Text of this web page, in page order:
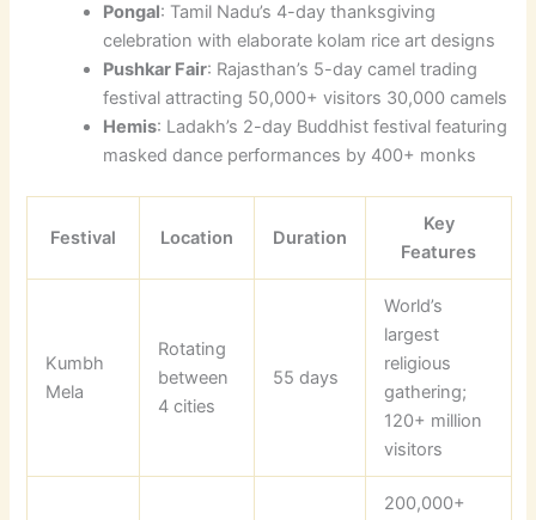
Pongal: Tamil Nadu’s 4-day thanksgiving
celebration with elaborate kolam rice art designs
Pushkar Fair: Rajasthan’s 5-day camel trading
festival attracting 50,000+ visitors 30,000 camels
Hemis: Ladakh’s 2-day Buddhist festival featuring
masked dance performances by 400+ monks
Festival Location Duration
Key
Features
Kumbh
Mela
Rotating
between
4 cities
55 days
World’s
largest
religious
gathering;
120+ million
visitors
200,000+